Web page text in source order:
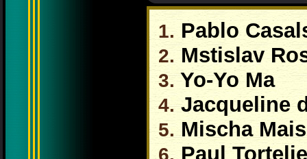
1. Pablo
2. Mstislav
3. Yo-Yo Ma
4. Jacqueline
5. Mischa
6. Paul